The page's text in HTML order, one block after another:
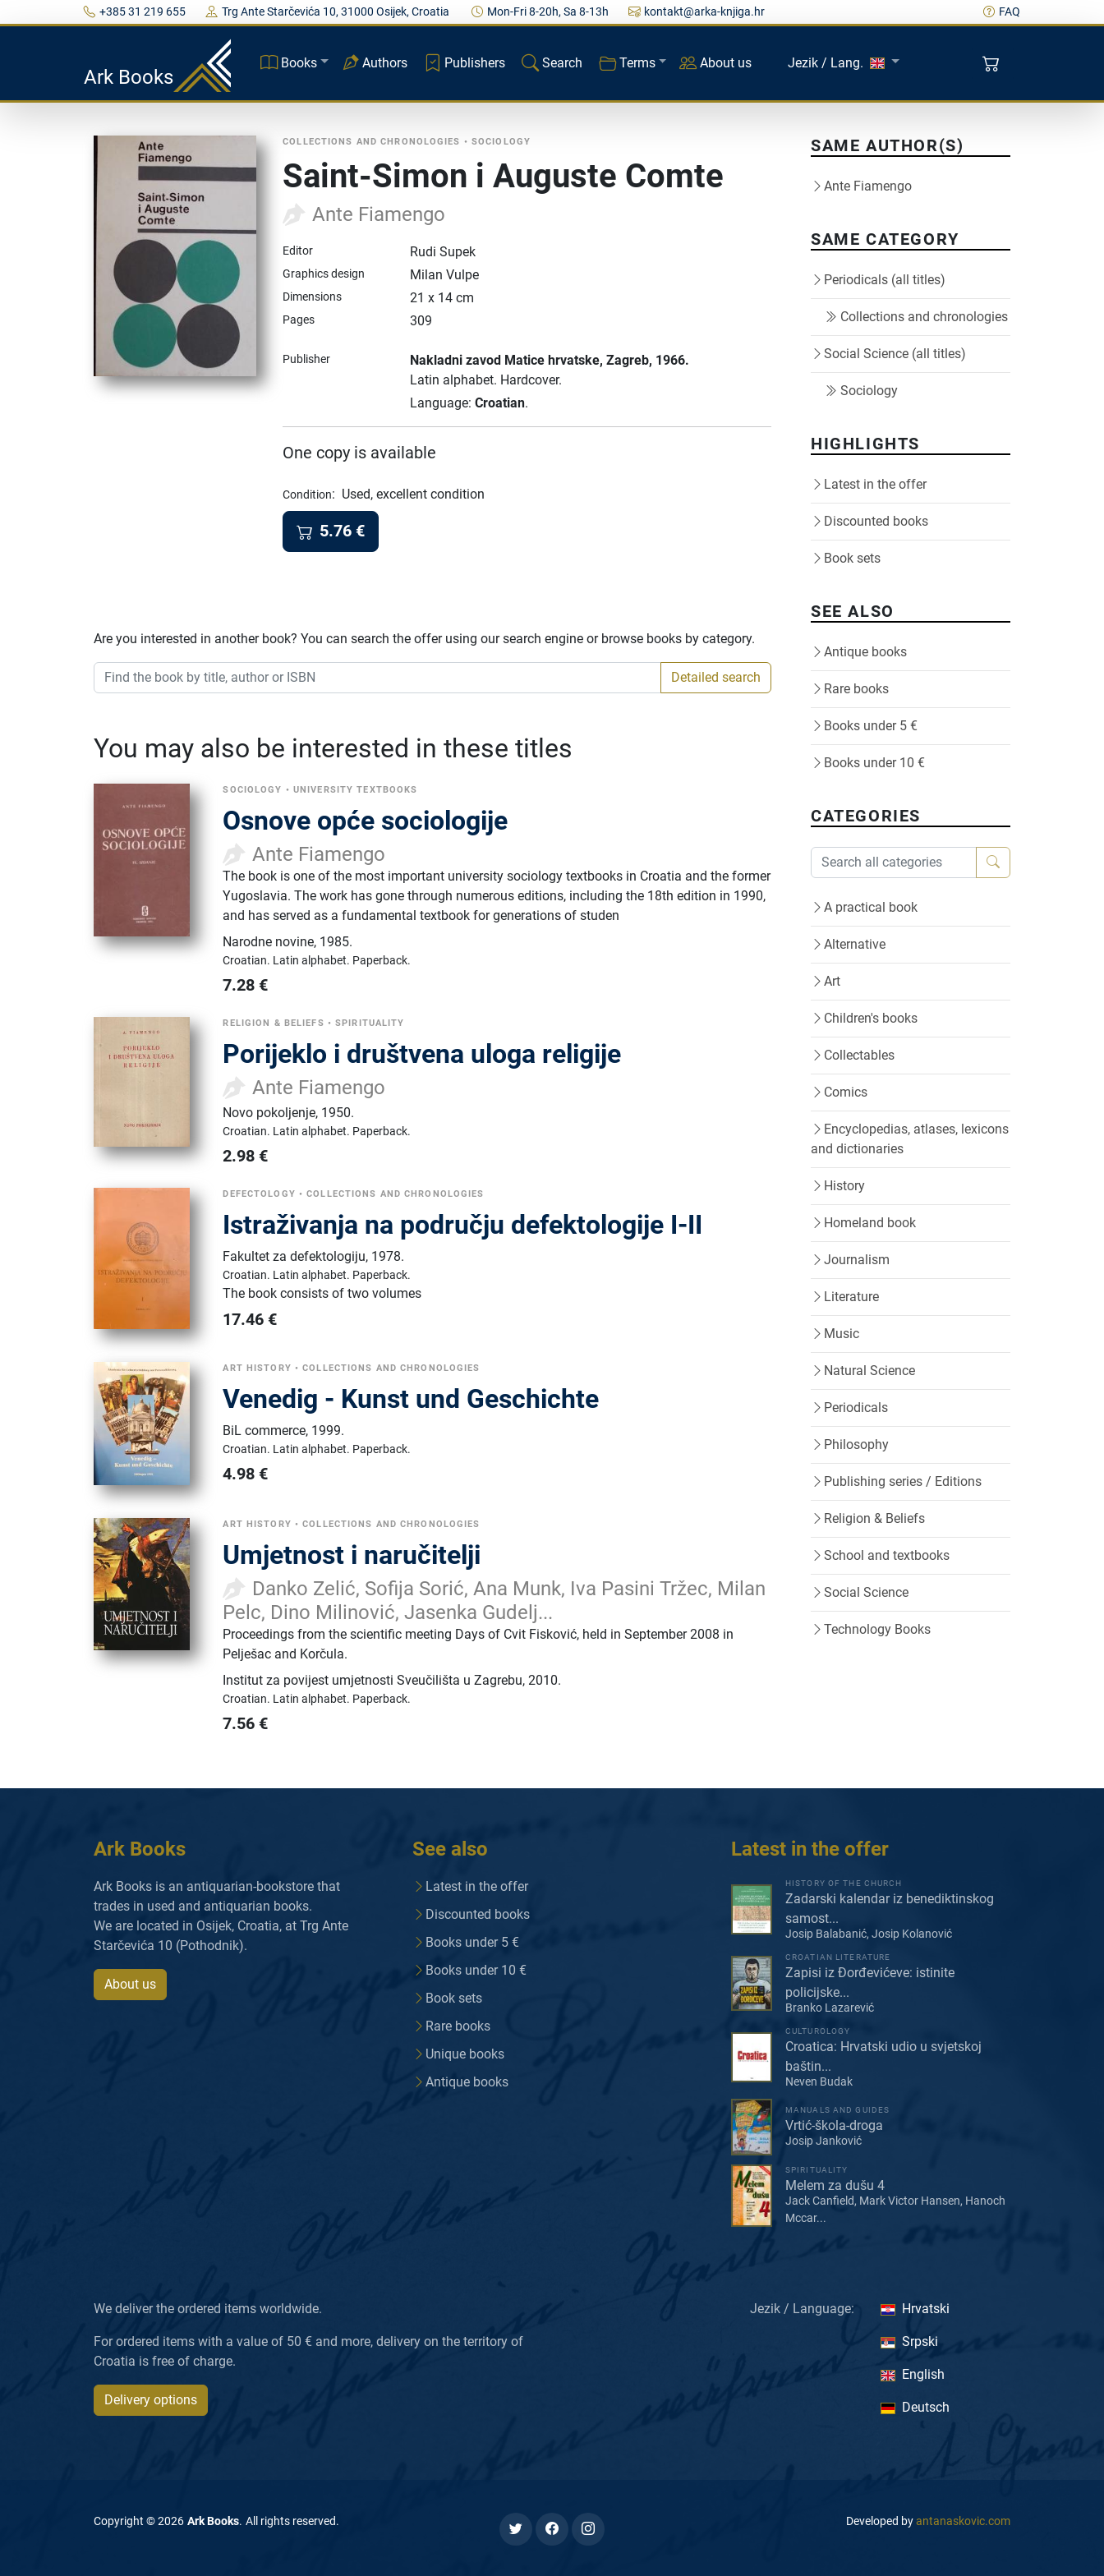
+385 31 219 655 Trg Ante Starčevića 10, 31000 Osijek, Croatia Mon-Fri 8-20h, Sa 8-13h kontakt@arka-knjiga.hr FAQ
Ark Books
Books Authors Publishers Search Terms About us Jezik / Lang.
COLLECTIONS AND CHRONOLOGIES • SOCIOLOGY
Saint-Simon i Auguste Comte
Ante Fiamengo
Editor Rudi Supek
Graphics design Milan Vulpe
Dimensions 21 x 14 cm
Pages 309
Publisher Nakladni zavod Matice hrvatske, Zagreb, 1966.
Latin alphabet. Hardcover.
Language: Croatian.
One copy is available
Condition: Used, excellent condition
5.76 €
Are you interested in another book? You can search the offer using our search engine or browse books by category.
Detailed search
You may also be interested in these titles
SOCIOLOGY • UNIVERSITY TEXTBOOKS
Osnove opće sociologije
Ante Fiamengo
​The book is one of the most important university sociology textbooks in Croatia and the former
Yugoslavia. The work has gone through numerous editions, including the 18th edition in 1990,
and has served as a fundamental textbook for generations of studen
Narodne novine, 1985.
Croatian. Latin alphabet. Paperback.
7.28 €
RELIGION & BELIEFS •SPIRITUALITY
Porijeklo i društvena uloga religije
Ante Fiamengo
Novo pokoljenje, 1950.
Croatian. Latin alphabet. Paperback.
2.98 €
DEFECTOLOGY •COLLECTIONS AND CHRONOLOGIES
Istraživanja na području defektologije I-II
Fakultet za defektologiju, 1978.
Croatian. Latin alphabet. Paperback.
The book consists of two volumes
17.46 €
ART HISTORY •COLLECTIONS AND CHRONOLOGIES
Venedig - Kunst und Geschichte
BiL commerce, 1999.
Croatian. Latin alphabet. Paperback.
4.98 €
ART HISTORY •COLLECTIONS AND CHRONOLOGIES
Umjetnost i naručitelji
Danko Zelić, Sofija Sorić, Ana Munk, Iva Pasini Tržec, Milan
Pelc, Dino Milinović, Jasenka Gudelj...
Proceedings from the scientific meeting Days of Cvit Fisković, held in September 2008 in
Pelješac and Korčula.
Institut za povijest umjetnosti Sveučilišta u Zagrebu,2010.
Croatian. Latin alphabet. Paperback.
7.56 €
SAME AUTHOR(S)
Ante Fiamengo
SAME CATEGORY
Periodicals (all titles)
Collections and chronologies
Social Science (all titles)
Sociology
HIGHLIGHTS
Latest in the offer
Discounted books
Book sets
SEE ALSO
Antique books
Rare books
Books under 5 €
Books under 10 €
CATEGORIES
A practical book
Alternative
Art
Children's books
Collectables
Comics
Encyclopedias, atlases, lexicons
and dictionaries
History
Homeland book
Journalism
Literature
Music
Natural Science
Periodicals
Philosophy
Publishing series / Editions
Religion & Beliefs
School and textbooks
Social Science
Technology Books
Ark Books
Ark Books is an antiquarian-bookstore that
trades in used and antiquarian books.
We are located in Osijek, Croatia, at Trg Ante
Starčevića 10 (Pothodnik).
About us
See also
Latest in the offer
Discounted books
Books under 5 €
Books under 10 €
Book sets
Rare books
Unique books
Antique books
Latest in the offer
HISTORY OF THE CHURCH
Zadarski kalendar iz benediktinskog
samost...
Josip Balabanić, Josip Kolanović
CROATIAN LITERATURE
Zapisi iz Đorđevićeve: istinite
policijske...
Branko Lazarević
CULTUROLOGY
Croatica: Hrvatski udio u svjetskoj
baštin...
Neven Budak
MANUALS AND GUIDES
Vrtić-škola-droga
Josip Janković
SPIRITUALITY
Melem za dušu 4
Jack Canfield, Mark Victor Hansen, Hanoch
Mccar...
We deliver the ordered items worldwide.
For ordered items with a value of 50 € and more, delivery on the territory of
Croatia is free of charge.
Delivery options
Jezik / Language: Hrvatski
Srpski
English
Deutsch
Copyright ©2026 Ark Books. All rights reserved. Developed byantanaskovic.com